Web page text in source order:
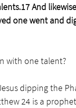
And
one went and
with one talent?
dipping the
24 is a